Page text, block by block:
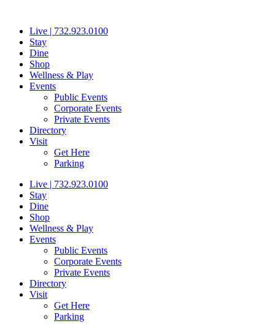
contentLive | 732.923.0100
Stay
Dine
Shop
Wellness & Play
Events
Public Events
Corporate Events
Private Events
Directory
Visit
Get Here
Parking
Live | 732.923.0100
Stay
Dine
Shop
Wellness & Play
Events
Public Events
Corporate Events
Private Events
Directory
Visit
Get Here
Parking